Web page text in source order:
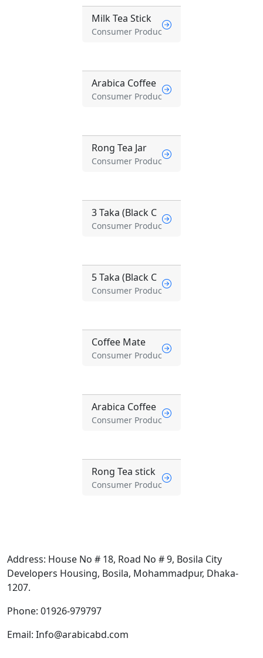
Milk Tea Stick
Consumer Produc
Arabica Coffee
Consumer Produc
Rong Tea Jar
Consumer Produc
3 Taka (Black C
Consumer Produc
5 Taka (Black C
Consumer Produc
Coffee Mate
Consumer Produc
Arabica Coffee
Consumer Produc
Rong Tea stick
Consumer Produc
Address: House No # 18, Road No # 9, Bosila City
Developers Housing, Bosila, Mohammadpur, Dhaka-
1207.
Phone: 01926-979797
Email: Info@arabicabd.com